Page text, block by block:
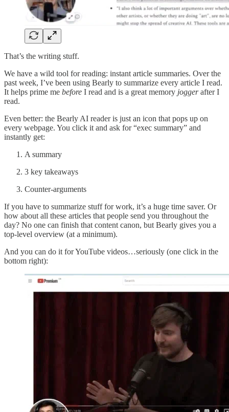
That’s the writing stuff.
We have a wild tool for reading: instant article summaries. Over the
past week, I’ve been using Bearly to summarize every article I read.
It helps prime me before I read and is a great memory joggerafter I
read.
Even better: the Bearly AI reader is just an icon that pops up on
every webpage. You click it and ask for “exec summary” and
instantly get:
A summary
3 key takeaways
Counter-arguments
If you have to summarize stuff for work, it’s a huge time saver. Or
how about all these articles that people send you throughout the
day? No one can finish that content canon, but Bearly gives you a
top-level overview (at a minimum).
And you can do it for YouTube videos…seriously (one click in the
bottom right):